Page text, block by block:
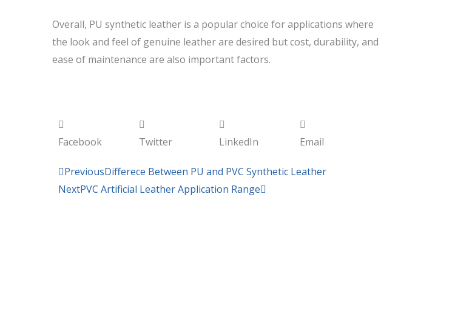
Overall, PU synthetic leather is a popular choice for applications where
the look and feel of genuine leather are desired but cost, durability, and
ease of maintenance are also important factors.
Facebook Twitter LinkedIn Email
Prev
PreviousDifferece Between PU and PVC Synthetic Leather
NextPVC Artificial Leather Application Range
Next